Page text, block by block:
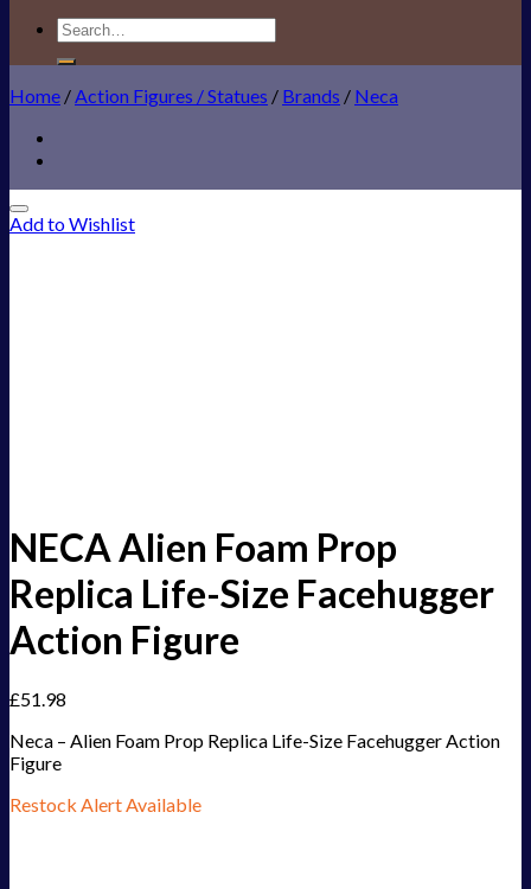
Search
for:
Home /Action Figures / Statues / Brands / Neca
Add to Wishlist
NECA Alien Foam Prop
Replica Life-Size Facehugger
Action Figure
£51.98
Neca – Alien Foam Prop Replica Life-Size Facehugger Action
Figure
Restock Alert Available